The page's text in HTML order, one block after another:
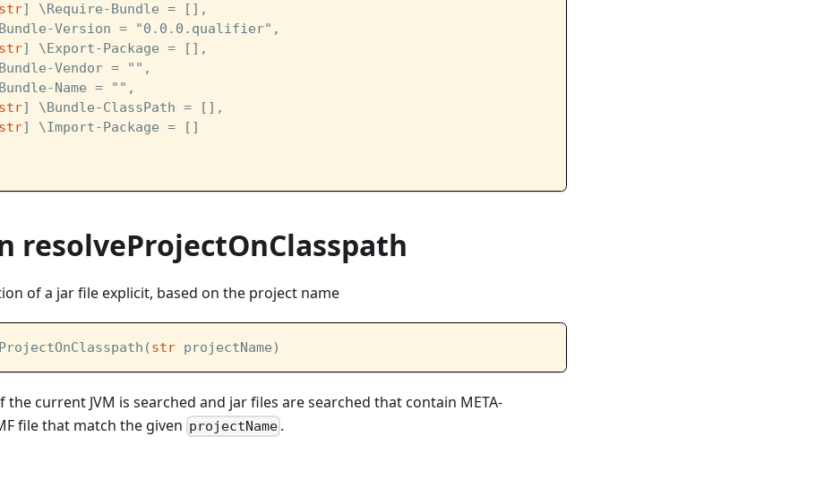
str] \Require-Bundle = [],
Version = "0.0.0.qualifier",
str] \Export-Package = [],
Vendor = "",
Name = "",
str] \Bundle-ClassPath = [],
str] \Import-Package = []
resolveProjectOnClasspath
of a jar file explicit, based on the project name
str projectName)
the current JVM is searched and jar files are searched that contain META-
file that match the given projectName .